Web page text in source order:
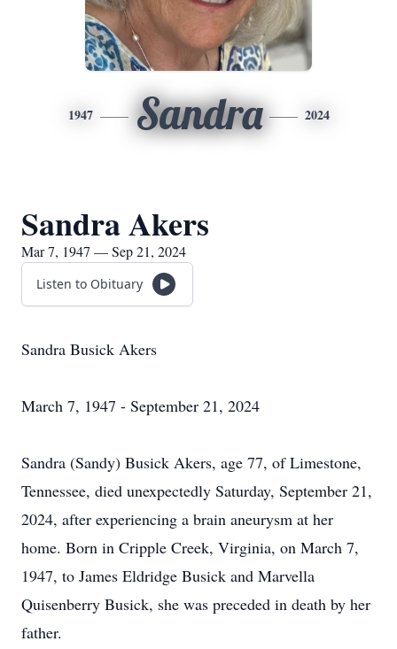
1947 Sandra 2024
Sandra Akers
Mar 7, 1947 — Sep 21, 2024
Listen to Obituary
Sandra Busick Akers
March 7, 1947 - September 21, 2024
Sandra (Sandy) Busick Akers, age 77, of Limestone,
Tennessee, died unexpectedly Saturday, September 21,
2024, after experiencing a brain aneurysm at her
home. Born in Cripple Creek, Virginia, on March 7,
1947, to James Eldridge Busick and Marvella
Quisenberry Busick, she was preceded in death by her
father.